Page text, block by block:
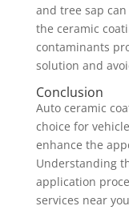
and tree sap
the ceramic
contaminants
solution and
Conclusion
Auto ceramic
choice for
enhance the
Understanding
application
services near